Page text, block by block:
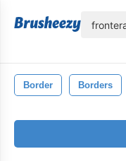
Border Borders